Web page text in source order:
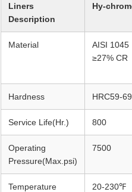
Liners
Description
Hy-
Material
AISI 1045
≥27% CR
Hardness HRC59-69
Service Life(Hr.) 800
Operating
Pressure(Max.psi)
7500
Temperature 20-230℉